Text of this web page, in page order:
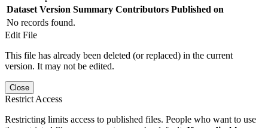
Dataset Version Summary Contributors Published on
No records found.
Edit File
This file has already been deleted (or replaced) in the current
version. It may not be edited.
Close
Restrict Access
Restricting limits access to published files. People who want to use